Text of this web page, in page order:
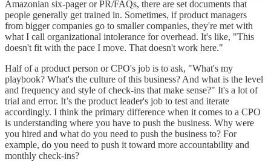
Amazonian six-pager or PR/FAQs, there are set documents that
people generally get trained in. Sometimes, if product managers
from bigger companies go to smaller companies, they're met with
what I call organizational intolerance for overhead. It's like, "This
doesn't fit with the pace I move. That doesn't work here."
Half of a product person or CPO's job is to ask, "What's my
playbook? What's the culture of this business? And what is the level
and frequency and style of check-ins that make sense?" It's a lot of
trial and error. It’s the product leader's job to test and iterate
accordingly. I think the primary difference when it comes to a CPO
is understanding where you have to push the business. Why were
you hired and what do you need to push the business to? For
example, do you need to push it toward more accountability and
monthly check-ins?